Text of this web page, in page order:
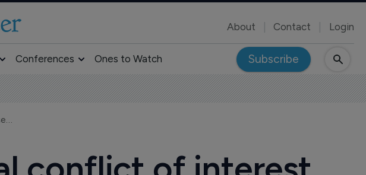
About Contact Login
Conferences Ones to Watch Subscribe
US govt tightens financial conflict of interest rules for medical researchers